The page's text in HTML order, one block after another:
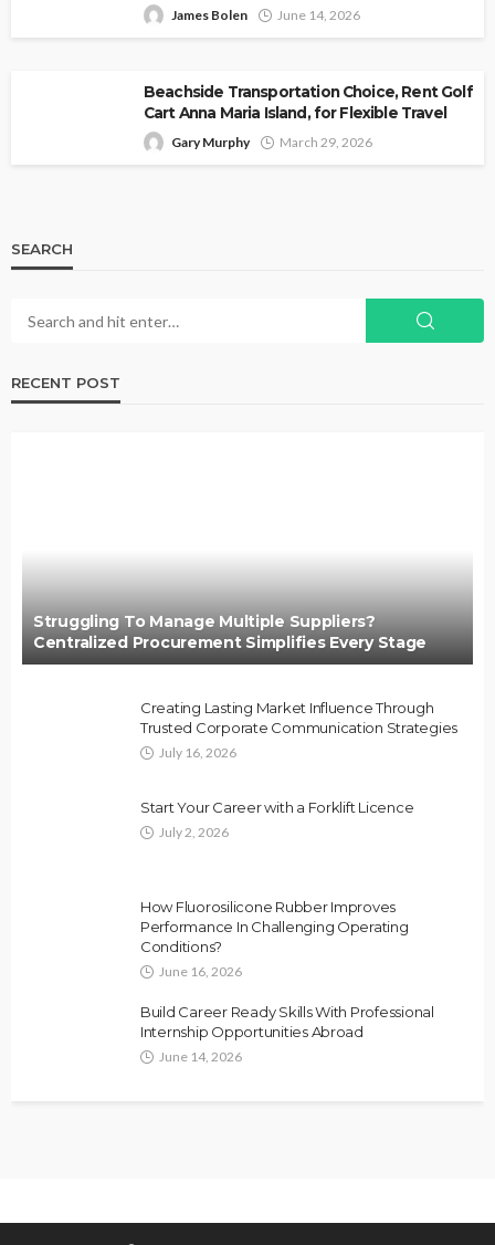
James Bolen June 14, 2026
Beachside Transportation Choice, Rent Golf
Cart Anna Maria Island, for Flexible Travel
Gary Murphy March 29, 2026
SEARCH
RECENT POST
Struggling To Manage Multiple Suppliers?
Centralized Procurement Simplifies Every Stage
Creating Lasting Market Influence Through
Trusted Corporate Communication Strategies
July 16, 2026
Start Your Career with a Forklift Licence
July 2, 2026
How Fluorosilicone Rubber Improves
Performance In Challenging Operating
Conditions?
June 16, 2026
Build Career Ready Skills With Professional
Internship Opportunities Abroad
June 14, 2026